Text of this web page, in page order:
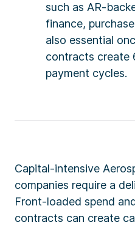
such as AR-
finance,
also essential
contracts create
payment cycles.
Capital-intensive
companies require a
Front-loaded spend
contracts can create